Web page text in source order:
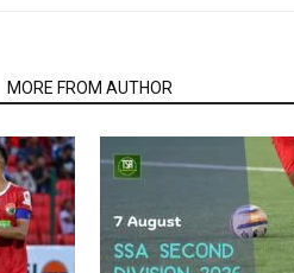
MORE FROM AUTHOR